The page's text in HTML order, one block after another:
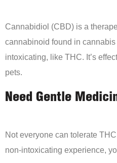
Cannabidiol (CBD) is a
cannabinoid found in cannabis
intoxicating, like THC. It’s
pets.
Need Gentle
Not everyone can tolerate
non-intoxicating experience,